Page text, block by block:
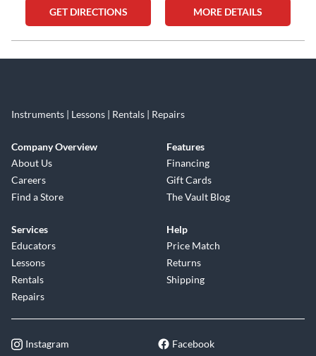
GET DIRECTIONS MORE DETAILS
Instruments | Lessons | Rentals | Repairs
Company Overview
About Us
Careers
Find a Store
Features
Financing
Gift Cards
The Vault Blog
Services
Educators
Lessons
Rentals
Repairs
Help
Price Match
Returns
Shipping
Instagram Facebook